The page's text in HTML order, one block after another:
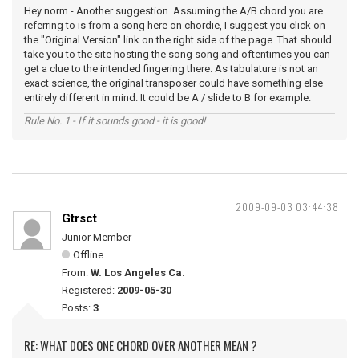
Hey norm - Another suggestion. Assuming the A/B chord you are
referring to is from a song here on chordie, I suggest you click on
the "Original Version" link on the right side of the page. That should
take you to the site hosting the song song and oftentimes you can
get a clue to the intended fingering there. As tabulature is not an
exact science, the original transposer could have something else
entirely different in mind. It could be A / slide to B for example.
Rule No. 1 - If it sounds good - it is good!
2009-09-03 03:44:38
Gtrsct
Junior Member
Offline
From: W. Los Angeles Ca.
Registered: 2009-05-30
Posts: 3
RE: WHAT DOES ONE CHORD OVER ANOTHER MEAN ?